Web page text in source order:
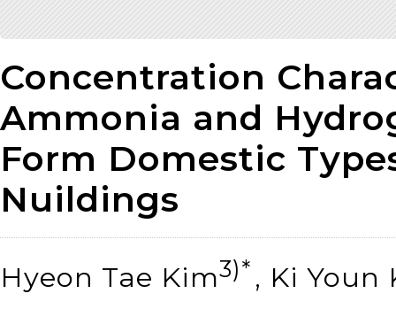
Concentration
Ammonia and
Form Domestic
Nuildings
Hyeon Tae Kim3)* , Ki Youn